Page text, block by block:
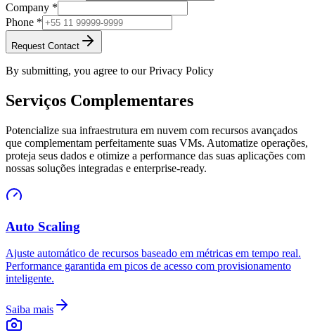
Company *
Phone *
Request Contact
By submitting, you agree to our Privacy Policy
Serviços Complementares
Potencialize sua infraestrutura em nuvem com recursos avançados
que complementam perfeitamente suas VMs. Automatize operações,
proteja seus dados e otimize a performance das suas aplicações com
nossas soluções integradas e enterprise-ready.
Auto Scaling
Ajuste automático de recursos baseado em métricas em tempo real.
Performance garantida em picos de acesso com provisionamento
inteligente.
Saiba mais